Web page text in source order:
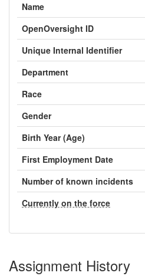
Name
OpenOversight ID
Unique Internal Identifier
Department
Race
Gender
Birth Year (Age)
First Employment Date
Number of known incidents
Currently on the force
Assignment History